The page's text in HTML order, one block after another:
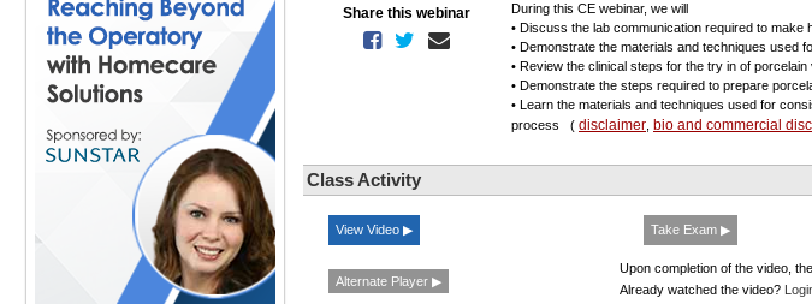
Share this webinar
During this CE webinar, we will
• Discuss the lab communication required to make
• Demonstrate the materials and techniques used
• Review the clinical steps for the try in of porcelain
• Demonstrate the steps required to prepare
• Learn the materials and techniques used for
process ( disclaimer bio and commercial
Class Activity
View Video ▶
Alternate Player ▶
Take Exam ▶
Upon completion of the video,
Already watched the video?